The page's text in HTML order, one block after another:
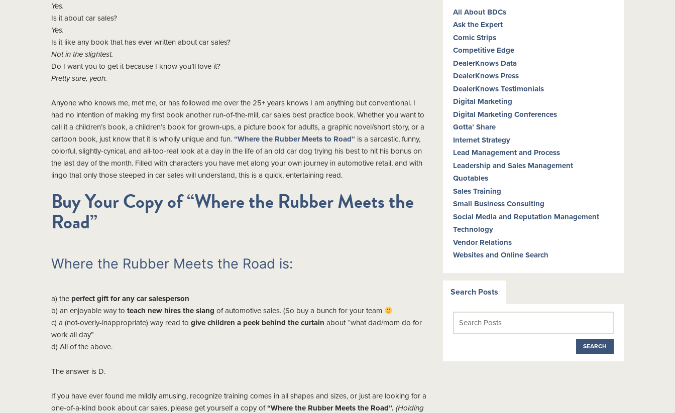
Yes.
Is it about car sales?
Yes.
Is it like any book that has ever written about car sales?
Not in the slightest.
Do I want you to get it because I know you’ll love it?
Pretty sure, yeah.
Anyone who knows me, met me, or has followed me over the 25+ years knows I am anything but conventional. I
had no intention of making my first book another run-of-the-mill, car sales best practice book. Whether you want to
call it a children’s book, a children’s book for grown-ups, a picture book for adults, a graphic novel/short story, or a
cartoon book, just know that it is wholly unique and fun. “Where the Rubber Meets to Road” is a sarcastic, funny,
colorful, slightly-cynical, and all-too-real look at a day in the life of an old car dog trying his best to hit his bonus on
the last day of the month. Filled with characters you have met along your own journey in automotive retail, and with
lingo that only those steeped in car sales will understand, this is a quick, entertaining read.
Buy Your Copy of “Where the Rubber Meets the
Road”
Where the Rubber Meets the Road is:
a) the perfect gift for any car salesperson
b) an enjoyable way to teach new hires the slang of automotive sales. (So buy a bunch for your team
c) a (not-overly-inappropriate) way read to give children a peek behind the curtain about “what dad/mom do for
work all day”
d) All of the above.
The answer is D.
If you have ever found me mildly amusing, recognize training comes in all shapes and sizes, or just are looking for a
one-of-a-kind book about car sales, please get yourself a copy of“Where the Rubber Meets the Road”. (Holding
All About BDCs
Ask the Expert
Comic Strips
Competitive Edge
DealerKnows Data
DealerKnows Press
DealerKnows Testimonials
Digital Marketing
Digital Marketing Conferences
Gotta’ Share
Internet Strategy
Lead Management and Process
Leadership and Sales Management
Quotables
Sales Training
Small Business Consulting
Social Media and Reputation Management
Technology
Vendor Relations
Websites and Online Search
Search Posts